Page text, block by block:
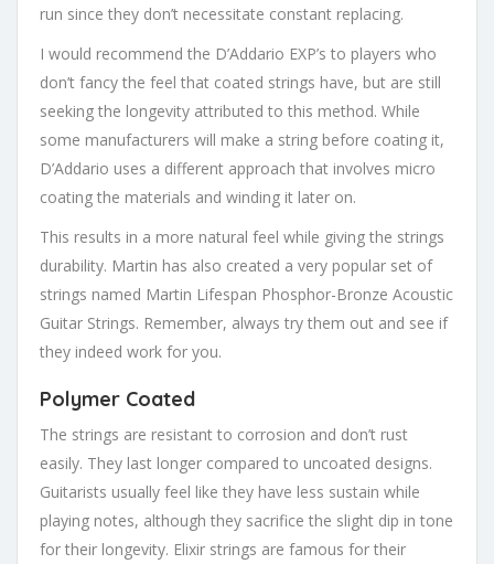
run since they don’t necessitate constant replacing.
I would recommend the D’Addario EXP’s to players who
don’t fancy the feel that coated strings have, but are still
seeking the longevity attributed to this method. While
some manufacturers will make a string before coating it,
D’Addario uses a different approach that involves micro
coating the materials and winding it later on.
This results in a more natural feel while giving the strings
durability. Martin has also created a very popular set of
strings named Martin Lifespan Phosphor-Bronze Acoustic
Guitar Strings. Remember, always try them out and see if
they indeed work for you.
Polymer Coated
The strings are resistant to corrosion and don’t rust
easily. They last longer compared to uncoated designs.
Guitarists usually feel like they have less sustain while
playing notes, although they sacrifice the slight dip in tone
for their longevity. Elixir strings are famous for their